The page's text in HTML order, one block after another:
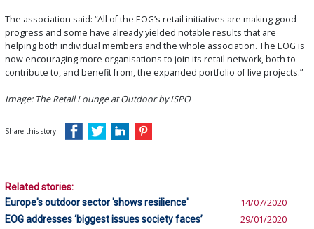
The association said: “All of the EOG’s retail initiatives are making good
progress and some have already yielded notable results that are
helping both individual members and the whole association. The EOG is
now encouraging more organisations to join its retail network, both to
contribute to, and benefit from, the expanded portfolio of live projects.”
Image: The Retail Lounge at Outdoor by ISPO
Share this story:
Related stories:
Europe's outdoor sector 'shows resilience'
14/07/2020
EOG addresses ‘biggest issues society faces’ 29/01/2020